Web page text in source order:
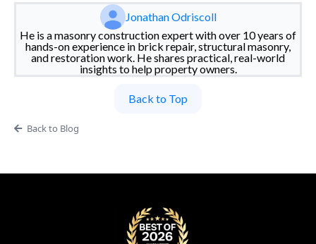
Jonathan Odriscoll
He is a masonry construction expert with over 10 years of
hands-on experience in brick repair, structural masonry,
and restoration work. He shares practical, real-world
insights to help property owners.
Back to Top
Back to Blog